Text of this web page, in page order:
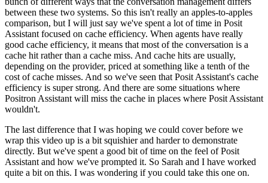
between these two systems. So this isn't really an apples-to-apples
comparison, but I will just say we've spent a lot of time in Posit
Assistant focused on cache efficiency. When agents have really
good cache efficiency, it means that most of the conversation is a
cache hit rather than a cache miss. And cache hits are usually,
depending on the provider, priced at something like a tenth of the
cost of cache misses. And so we've seen that Posit Assistant's cache
efficiency is super strong. And there are some situations where
Positron Assistant will miss the cache in places where Posit Assistant
wouldn't.
The last difference that I was hoping we could cover before we
wrap this video up is a bit squishier and harder to demonstrate
directly. But we've spent a good bit of time on the feel of Posit
Assistant and how we've prompted it. So Sarah and I have worked
quite a bit on this. I was wondering if you could take this one on.